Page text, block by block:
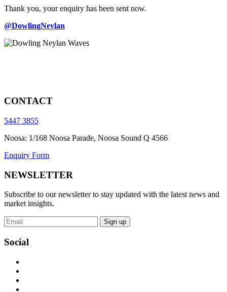
Thank you, your enquiry has been sent now.
@DowlingNeylan
CONTACT
5447 3855
Noosa: 1/168 Noosa Parade, Noosa Sound Q 4566
Enquiry Form
NEWSLETTER
Subscribe to our newsletter to stay updated with the latest news and
market insights.
Sign up
Social